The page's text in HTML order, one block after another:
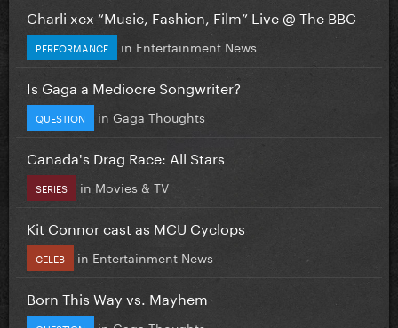
Charli xcx “Music, Fashion, Film” Live @ The BBC
PERFORMANCE in Entertainment News
Is Gaga a Mediocre Songwriter?
QUESTION in Gaga Thoughts
Canada's Drag Race: All Stars
SERIES in Movies & TV
Kit Connor cast as MCU Cyclops
CELEB in Entertainment News
Born This Way vs. Mayhem